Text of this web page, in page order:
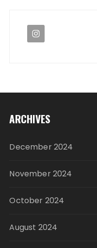
ARCHIVES
December 2024
November 2024
October 2024
August 2024